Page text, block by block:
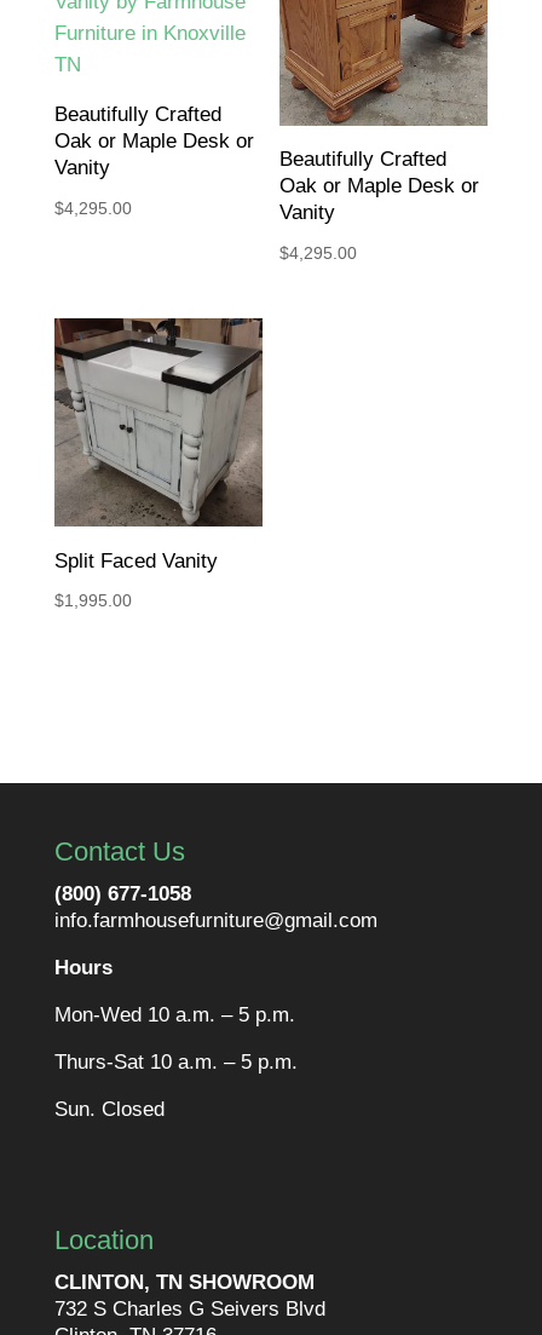
Beautifully Crafted
Oak or Maple Desk or
Vanity
$4,295.00
Beautifully Crafted
Oak or Maple Desk or
Vanity
$4,295.00
Split Faced Vanity
$1,995.00
Contact Us
(800) 677-1058
info.farmhousefurniture@gmail.com
Hours
Mon-Wed 10 a.m. – 5 p.m.
Thurs-Sat 10 a.m. – 5 p.m.
Sun. Closed
Location
CLINTON, TN SHOWROOM
732 S Charles G Seivers Blvd